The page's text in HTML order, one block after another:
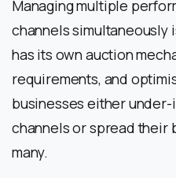
Managing multiple
channels simultaneously
has its own auction
requirements, and
businesses either
channels or spread their
many.